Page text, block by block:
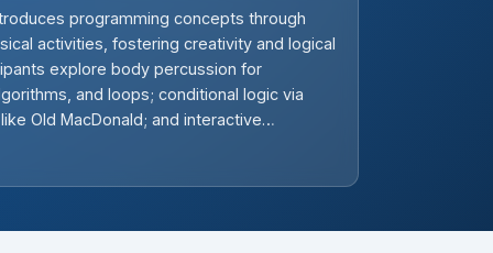
programming concepts through
activities, fostering creativity and logical
explore body percussion for
and loops; conditional logic via
Old MacDonald; and interactive